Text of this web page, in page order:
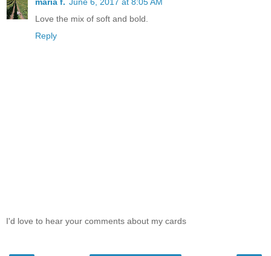
Love the mix of soft and bold.
Reply
I'd love to hear your comments about my cards